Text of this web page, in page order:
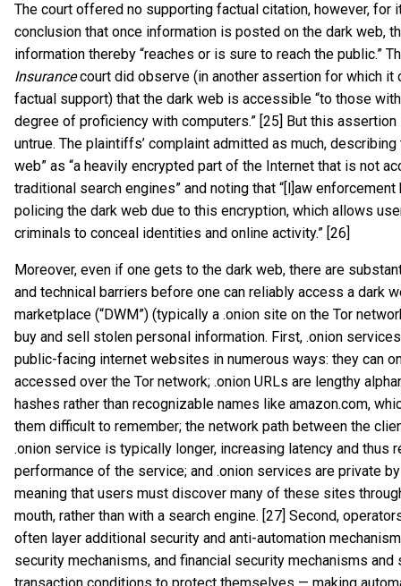
The court offered no supporting factual citation, however, for
conclusion that once information is posted on the dark web,
information thereby “reaches or is sure to reach the public.”
Insurancecourt did observe (in another assertion for which it
factual support) that the dark web is accessible “to those
degree of proficiency with computers.” [25] But this
untrue. The plaintiffs’ complaint admitted as much, describing
web” as “a heavily encrypted part of the Internet that is not
traditional search engines” and noting that “[l]aw
policing the dark web due to this encryption, which allows
criminals to conceal identities and online activity.” [26]
Moreover, even if one gets to the dark web, there are
and technical barriers before one can reliably access a dark
marketplace (“DWM”) (typically a .onion site on the Tor
buy and sell stolen personal information. First, .onion
public-facing internet websites in numerous ways: they can
accessed over the Tor network; .onion URLs are lengthy
hashes rather than recognizable names like amazon.com,
them difficult to remember; the network path between the
.onion service is typically longer, increasing latency and thus
performance of the service; and .onion services are private
meaning that users must discover many of these sites
mouth, rather than with a search engine. [27] Second,
often layer additional security and anti-automation
security mechanisms, and financial security mechanisms and